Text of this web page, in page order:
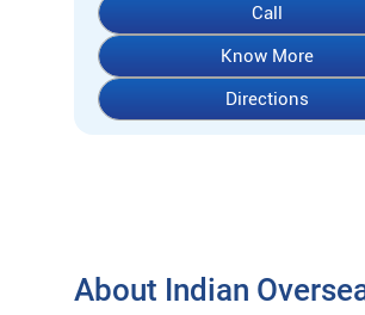
Call
Know More
Directions
About Indian